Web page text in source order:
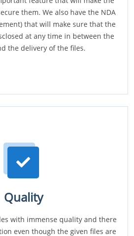
them. We also have the NDA
that will make sure that the
at any time in between the
the delivery of the files.
Quality
with immense quality and there
even though the given files are